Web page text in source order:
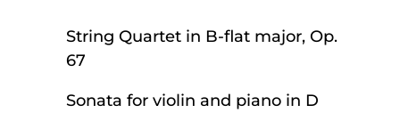
String Quartet in B-flat major, Op.
67
Sonata for violin and piano in D